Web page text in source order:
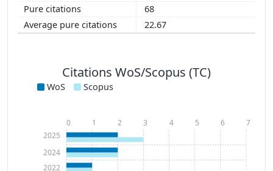
68
22.67
Citations WoS/Scopus (TC)
WoS Scopus
2022
2024
2025
0 1 2 3 4 5 6 7